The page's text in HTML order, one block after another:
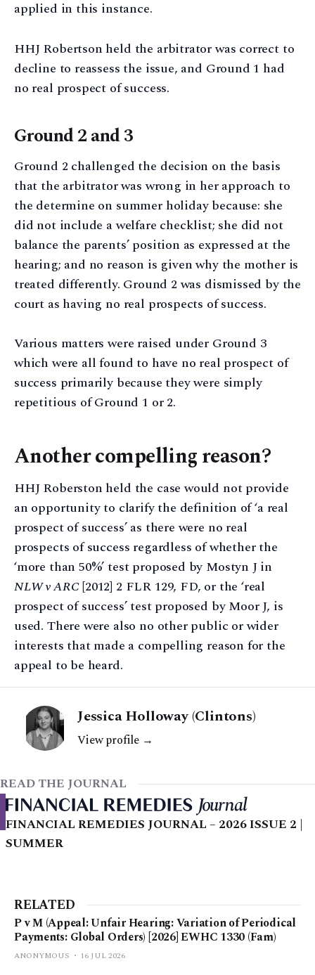
applied in this instance.
HHJ Robertson held the arbitrator was correct to
decline to reassess the issue, and Ground 1 had
no real prospect of success.
Ground 2 and 3
Ground 2 challenged the decision on the basis
that the arbitrator was wrong in her approach to
the determine on summer holiday because: she
did not include a welfare checklist; she did not
balance the parents’ position as expressed at the
hearing; and no reason is given why the mother is
treated differently. Ground 2 was dismissed by the
court as having no real prospects of success.
Various matters were raised under Ground 3
which were all found to have no real prospect of
success primarily because they were simply
repetitious of Ground 1 or 2.
Another compelling reason?
HHJ Roberston held the case would not provide
an opportunity to clarify the definition of ‘a real
prospect of success’ as there were no real
prospects of success regardless of whether the
‘more than 50%’ test proposed by Mostyn J in
NLW v ARC[2012] 2 FLR 129, FD, or the ‘real
prospect of success’ test proposed by Moor J, is
used. There were also no other public or wider
interests that made a compelling reason for the
appeal to be heard.
Jessica Holloway (Clintons)
View profile →
READ THE JOURNAL
FINANCIAL REMEDIES JOURNAL – 2026 ISSUE 2 |
SUMMER
RELATED
P v M (Appeal: Unfair Hearing: Variation of Periodical
Payments: Global Orders) [2026] EWHC 1330 (Fam)
ANONYMOUS 16 JUL 2026